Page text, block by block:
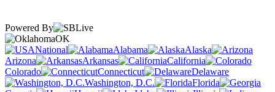
Powered By
OK
National
Alabama
Alaska
Arizona
Arkansas
California
Colorado
Connecticut
Delaware
Washington, D.C.
Florida